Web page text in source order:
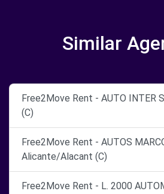
Similar
Free2Move Rent - AUTO INTER
(C)
Free2Move Rent - AUTOS
Alicante/Alacant (C)
Free2Move Rent - L. 2000